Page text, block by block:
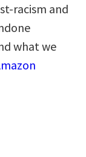
racism and
what we